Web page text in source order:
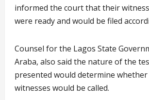
informed the court that their
were ready and would be filed
Counsel for the Lagos State
Araba, also said the nature of the
presented would determine
witnesses would be called.